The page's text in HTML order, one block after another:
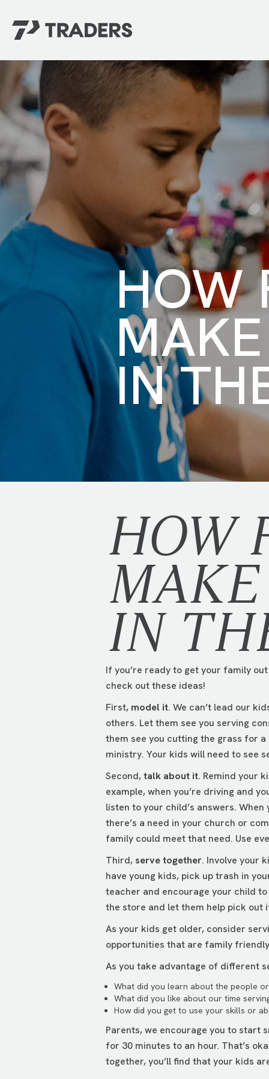
EXPERIENCE TRADERS
Events Calendar
About
Stay Connected
Career Opportunities
Contact Us
FIND YOUR PLACE
For Every Season
For Teens
/ NEED
HOW
IN
HOW
IN
If you’re ready to get your family
check out these ideas!
First, model it. We can’t lead our
others. Let them see you serving
them see you cutting the grass for
ministry. Your kids will need to see
Second,talk about it. Remind your
example, when you’re driving and
listen to your child’s answers.
there’s a need in your church or
family could meet that need. Use
Third,serve together. Involve your
have young kids, pick up trash in
teacher and encourage your child
the store and let them help pick out
As your kids get older, consider
opportunities that are family
As you take advantage of different
What did you learn about the people
What did you like about our time
How did you get to use your skills or
Parents, we encourage you to start
for 30 minutes to an hour. That’s
together, you’ll find that your kids